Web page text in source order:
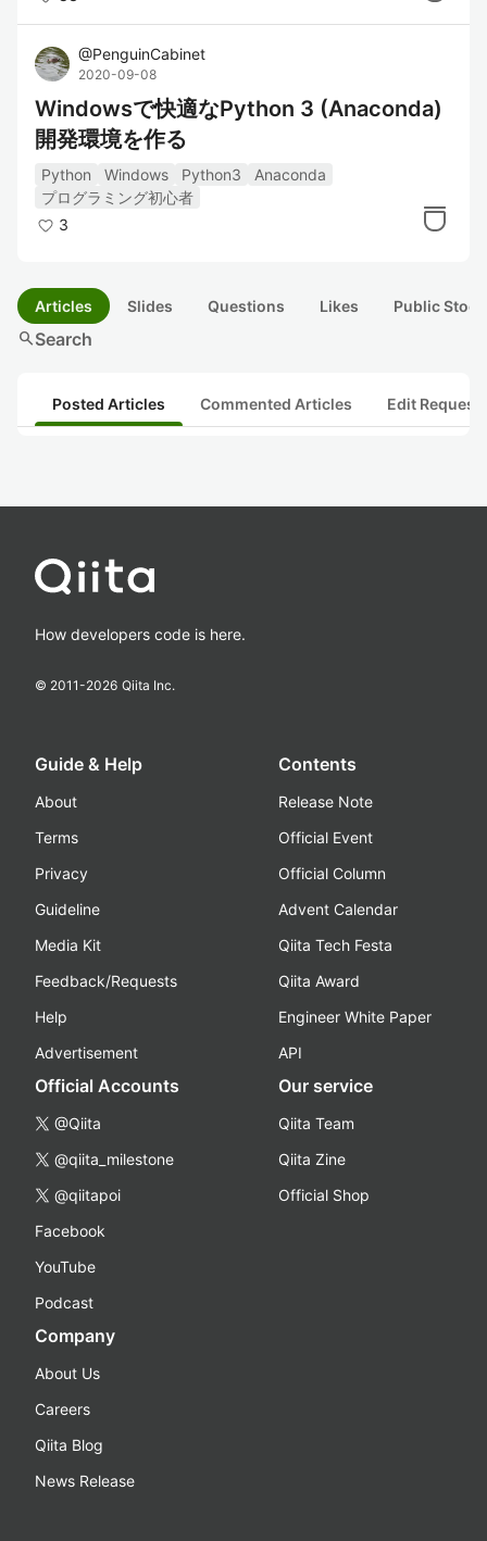
@PenguinCabinet
2020-09-08
Windowsで快適なPython 3 (Anaconda)
開発環境を作る
Python Windows Python3
Anaconda
プログラミング初心者
3
Articles Slides Questions Likes Public
searchSearch
Posted Articles Commented Articles Edit
How developers code is here.
© 2011-2026 Qiita Inc.
Guide & Help
About
Terms
Privacy
Guideline
Media Kit
Feedback/Requests
Help
Advertisement
Contents
Release Note
Official Event
Official Column
Advent Calendar
Qiita Tech Festa
Qiita Award
Engineer White Paper
API
Official Accounts
@Qiita
@qiita_milestone
@qiitapoi
Facebook
YouTube
Podcast
Our service
Qiita Team
Qiita Zine
Official Shop
Company
About Us
Careers
Qiita Blog
News Release